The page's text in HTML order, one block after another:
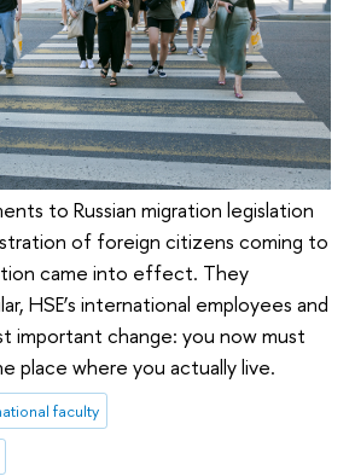
to Russian migration legislation
of foreign citizens coming to
came into effect. They
HSE’s international employees and
important change: you now must
place where you actually live.
faculty